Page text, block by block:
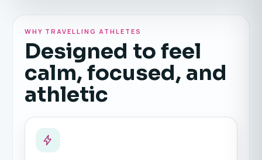
WHY TRAVELLING ATHLETES
Designed to feel
calm, focused, and
athletic